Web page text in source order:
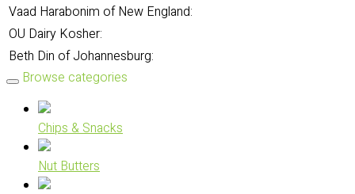
Vaad Harabonim of New England:
OU Dairy Kosher:
Beth Din of Johannesburg:
Browse categories
Chips & Snacks
Nut Butters